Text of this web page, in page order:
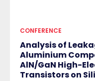
CONFERENCE
Analysis of
Aluminium
AlN/GaN High-
Transistors on